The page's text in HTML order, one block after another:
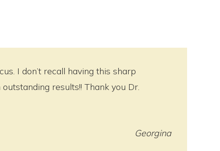
I don’t recall having this sharp
results!! Thank you Dr.
Georgina